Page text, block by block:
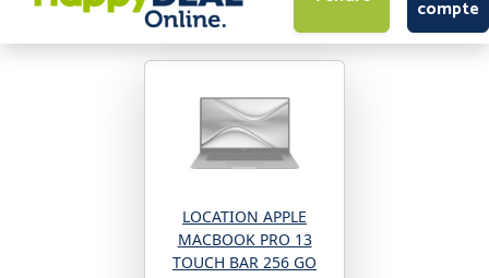
Revendez vos produits APPLE
LOCATION APPLE
MACBOOK PRO 13
TOUCH BAR 256 GO